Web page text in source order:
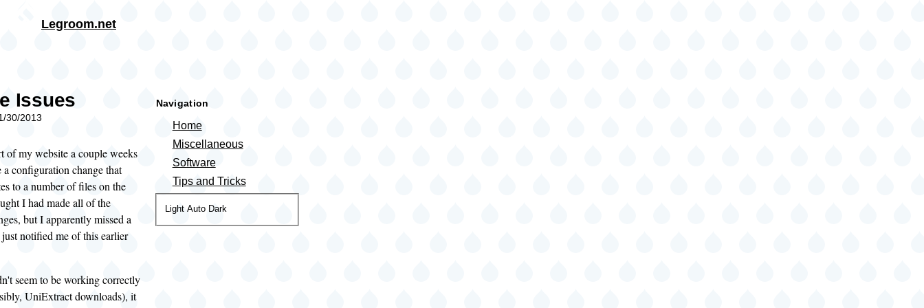
Legroom.net
Issues
30/2013
of my website a couple weeks
a configuration change that
to a number of files on the
I had made all of the
but I apparently missed a
notified me of this earlier
seem to be working correctly
UniExtract downloads), it
Navigation
Home
Miscellaneous
Software
Tips and Tricks
Color
theme
Light Auto Dark